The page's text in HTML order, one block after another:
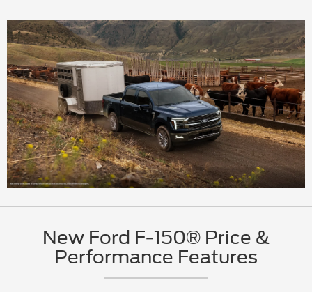
New Ford F-150® Price &
Performance Features